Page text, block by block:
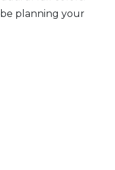
planning your